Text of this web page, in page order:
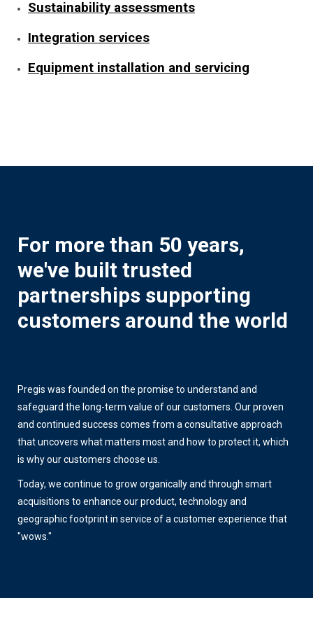
Sustainability assessments
Integration services
Equipment installation and servicing
For more than 50 years,
we've built trusted
partnerships supporting
customers around the world
Pregis was founded on the promise to understand and
safeguard the long-term value of our customers. Our proven
and continued success comes from a consultative approach
that uncovers what matters most and how to protect it, which
is why our customers choose us.
Today, we continue to grow organically and through smart
acquisitions to enhance our product, technology and
geographic footprint in service of a customer experience that
"wows."